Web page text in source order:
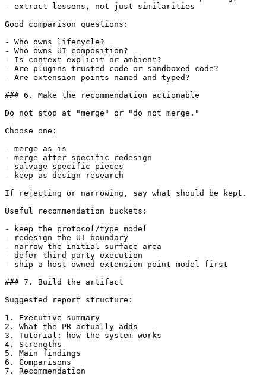
- extract lessons, not just similarities
Good comparison questions:
- Who owns lifecycle?
- Who owns UI composition?
- Is context explicit or ambient?
- Are plugins trusted code or sandboxed code?
- Are extension points named and typed?
### 6. Make the recommendation actionable
Do not stop at "merge" or "do not merge."
Choose one:
- merge as-is
- merge after specific redesign
- salvage specific pieces
- keep as design research
If rejecting or narrowing, say what should be kept.
Useful recommendation buckets:
- keep the protocol/type model
- redesign the UI boundary
- narrow the initial surface area
- defer third-party execution
- ship a host-owned extension-point model first
### 7. Build the artifact
Suggested report structure:
1. Executive summary
2. What the PR actually adds
3. Tutorial: how the system works
4. Strengths
5. Main findings
6. Comparisons
7. Recommendation